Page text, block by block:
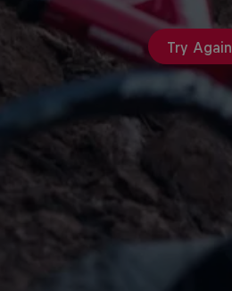
Try Again